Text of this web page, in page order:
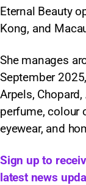
Eternal Beauty
Kong, and
She manages
September
Arpels,
perfume, colour
eyewear, and
Sign up to
latest news